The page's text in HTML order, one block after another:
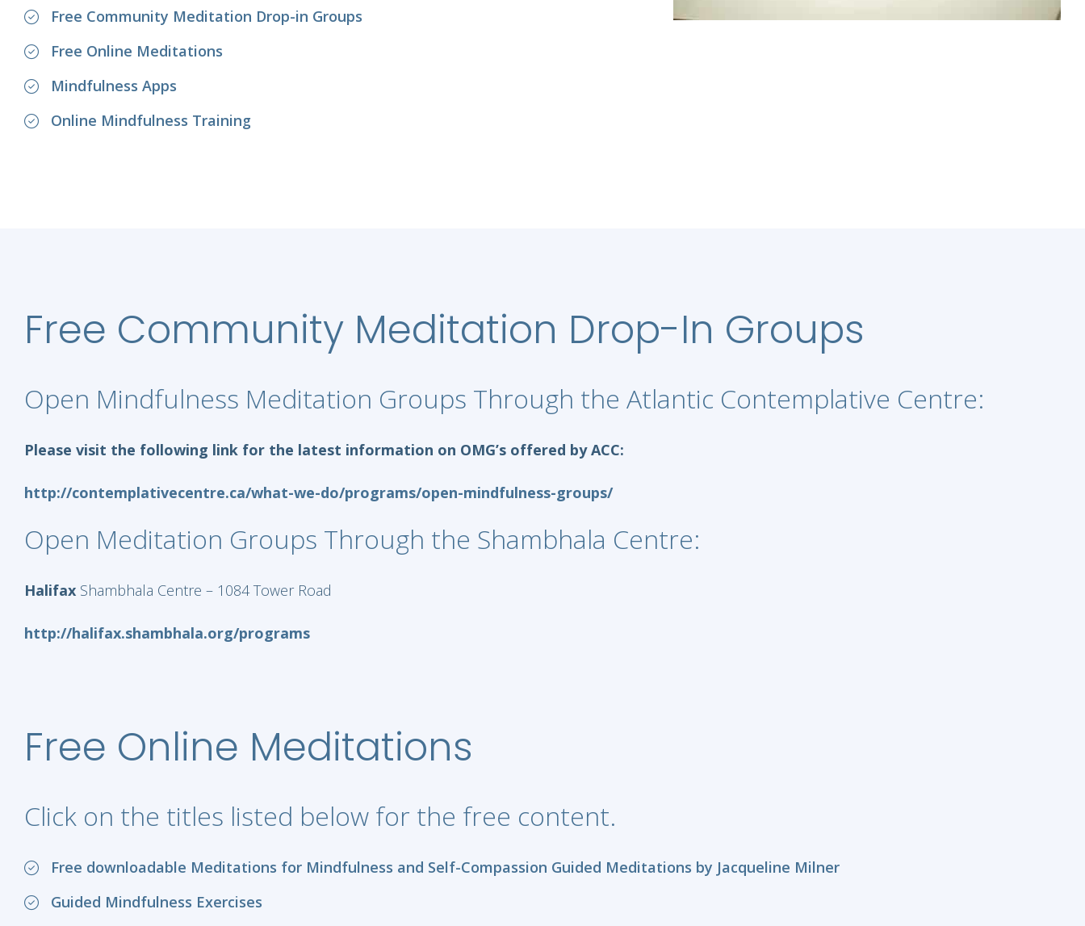
Free Community Meditation Drop-in Groups
Free Online Meditations
Mindfulness Apps
Online Mindfulness Training
Free Community Meditation Drop-In Groups
Open Mindfulness Meditation Groups Through the Atlantic Contemplative Centre:
Please visit the following link for the latest information on OMG’s offered by ACC:
http://contemplativecentre.ca/what-we-do/programs/open-mindfulness-groups/
Open Meditation Groups Through the Shambhala Centre:
Halifax Shambhala Centre – 1084 Tower Road
http://halifax.shambhala.org/programs
Free Online Meditations
Click on the titles listed below for the free content.
Free downloadable Meditations for Mindfulness and Self-Compassion Guided Meditations by Jacqueline Milner
Guided Mindfulness Exercises